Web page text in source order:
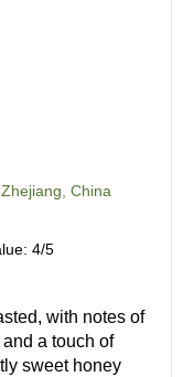
Zhejiang, China
4/5
with notes of
a touch of
sweet honey